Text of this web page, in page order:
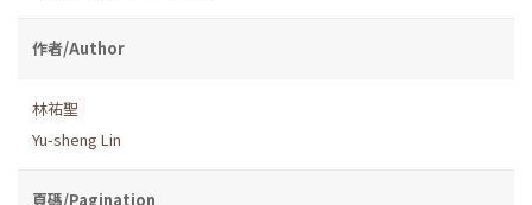
作者/Author
林祐聖
Yu-sheng Lin
頁碼/Pagination